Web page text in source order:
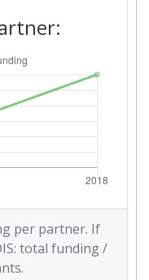
per partner. If
total funding /